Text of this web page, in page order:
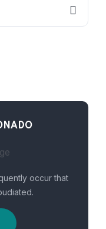
occur that